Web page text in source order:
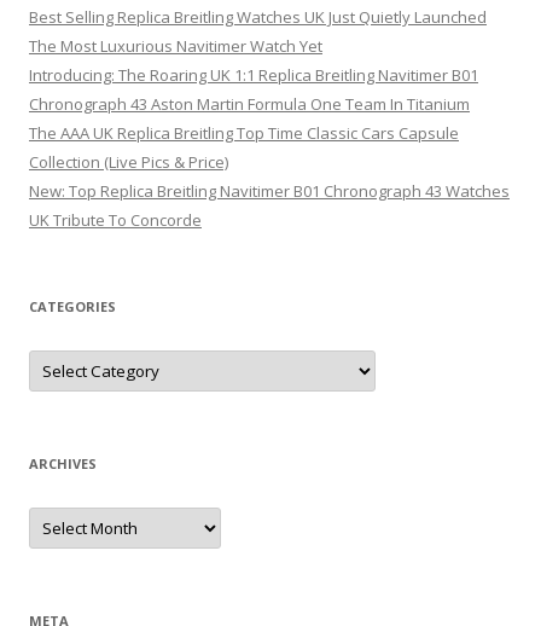
Best Selling Replica Breitling Watches UK Just Quietly Launched
The Most Luxurious Navitimer Watch Yet
Introducing: The Roaring UK 1:1 Replica Breitling Navitimer B01
Chronograph 43 Aston Martin Formula One Team In Titanium
The AAA UK Replica Breitling Top Time Classic Cars Capsule
Collection (Live Pics & Price)
New: Top Replica Breitling Navitimer B01 Chronograph 43 Watches
UK Tribute To Concorde
CATEGORIES
Categories
ARCHIVES
Archives
META